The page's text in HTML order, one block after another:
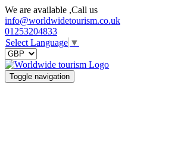
We are available ,Call us
info@worldwidetourism.co.uk
01253204833
Select Language ▼
Toggle navigation